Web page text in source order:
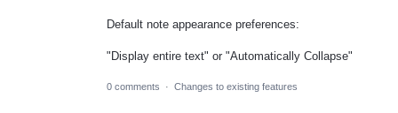
Default note appearance preferences:
"Display entire text" or "Automatically Collapse"
0 comments · Changes to existing features